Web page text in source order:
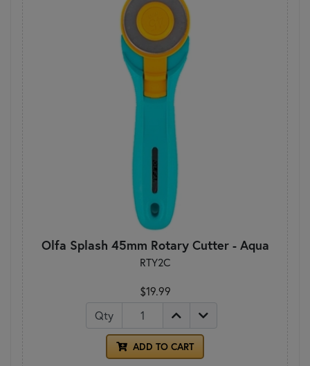
Olfa Splash 45mm Rotary Cutter - Aqua
RTY2C
$19.99
Qty
ADD TO CART